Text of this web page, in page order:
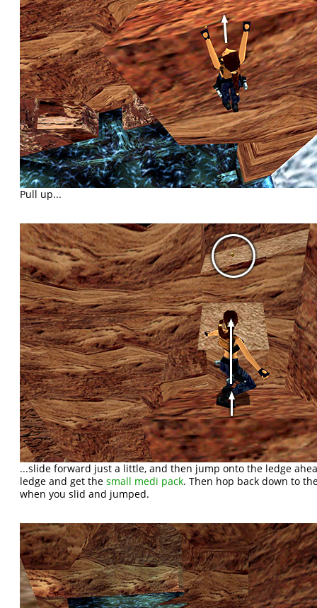
Pull up...
...slide forward just a little, and then jump onto the ledge
ledge and get thesmall medi pack. Then hop back down to
when you slid and jumped.